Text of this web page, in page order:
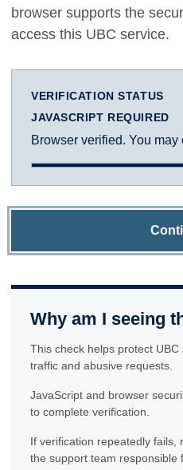
browser supports the
access this UBC service.
VERIFICATION STATUS
JAVASCRIPT REQUIRED
Browser verified. You may
Why am I seeing
This check helps protect
traffic and abusive requests.
JavaScript and browser
to complete verification.
If verification repeatedly fails,
the support team responsible